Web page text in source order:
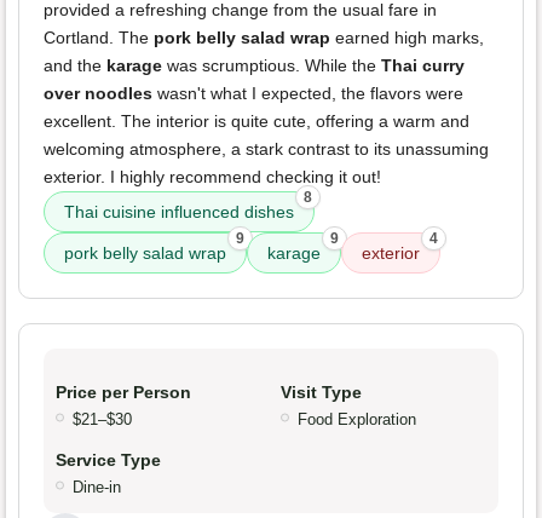
provided a refreshing change from the usual fare in
Cortland. The pork belly salad wrap earned high marks,
and the karage was scrumptious. While the Thai curry
over noodles wasn't what I expected, the flavors were
excellent. The interior is quite cute, offering a warm and
welcoming atmosphere, a stark contrast to its unassuming
exterior. I highly recommend checking it out!
Thai cuisine influenced dishes
8
pork belly salad wrap
9
karage
9
exterior
4
Price per Person
$21–$30
Visit Type
Food Exploration
Service Type
Dine-in